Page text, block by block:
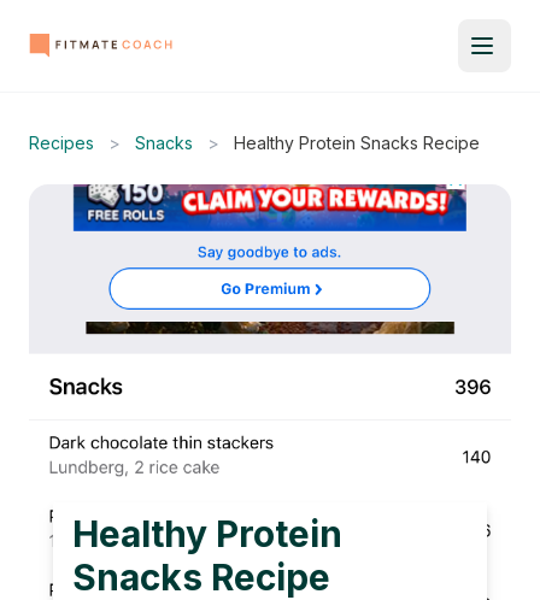
Recipes > Snacks > Healthy Protein Snacks Recipe
Healthy Protein
Snacks Recipe